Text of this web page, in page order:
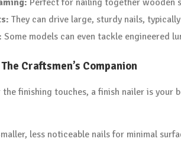
They can drive large, sturdy nails,
Some models can even tackle engineered
Craftsmen’s Companion
the finishing touches, a finish nailer is
less noticeable nails for minimal